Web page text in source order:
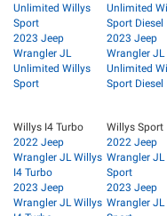
Unlimited Willys
Sport
2023 Jeep
Wrangler JL
Unlimited Willys
Sport
Unlimited
Sport Diesel
2023 Jeep
Wrangler JL
Unlimited
Sport Diesel
Willys I4 Turbo
2022 Jeep
Wrangler JL Willys
I4 Turbo
2023 Jeep
Wrangler JL Willys
Willys Sport
2022 Jeep
Wrangler JL
Sport
2023 Jeep
Wrangler JL